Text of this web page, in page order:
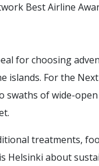
Best Airline
for choosing
islands. For the
swaths of wide-
treatments,
about